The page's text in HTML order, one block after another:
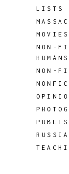
LISTS
MOVIES
NON-
HUMANS
NON-
RUSSIA